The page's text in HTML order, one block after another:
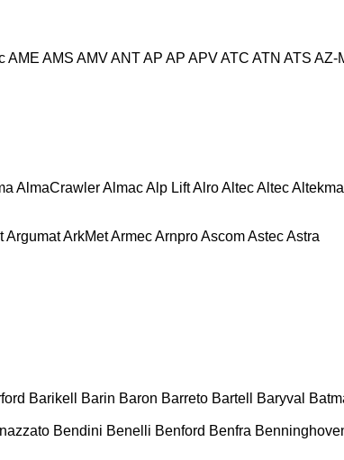
AME AMS AMVANTAP AP APVATC ATN ATS AZ-
AlmaCrawlerAlmacAlp LiftAlroAltecAltecAltekma
ArgumatArkMetArmecArnproAscomAstecAstra
Barikell Barin Baron Barreto Bartell Baryval
Bendini Benelli Benford Benfra